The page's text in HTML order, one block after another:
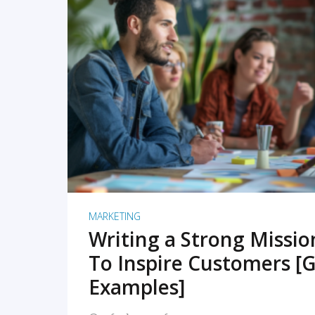
READ MORE
MARKETING
Writing a Strong
To Inspire Customers
Examples]